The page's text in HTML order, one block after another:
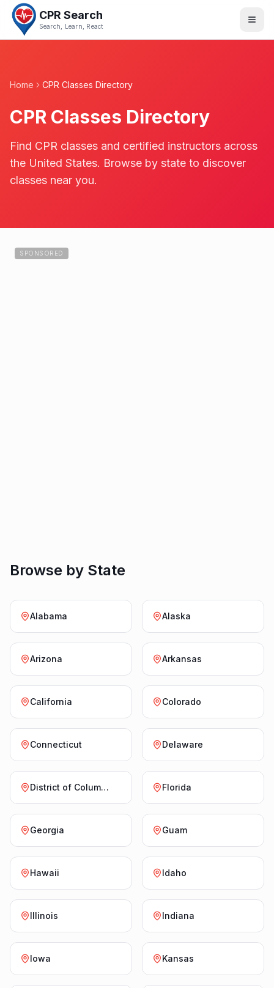
CPR Search
Search, Learn, React
Home CPR Classes Directory
CPR Classes Directory
Find CPR classes and certified instructors across
the United States. Browse by state to discover
classes near you.
SPONSORED
Browse by State
Alabama Alaska
Arizona Arkansas
California Colorado
Connecticut Delaware
District of Columbia Florida
Georgia Guam
Hawaii Idaho
Illinois Indiana
Iowa Kansas